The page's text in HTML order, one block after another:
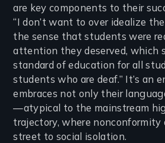
are key components to their
“I don’t want to over idealize
the sense that students were
attention they deserved, which
standard of education for all
students who are deaf.” It’s an
embraces not only their
—atypical to the mainstream
trajectory, where nonconformity
street to social isolation.